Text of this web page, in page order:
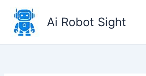
content
Ai Robot Sight